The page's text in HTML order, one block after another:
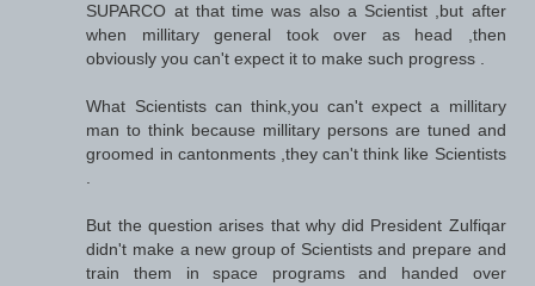
SUPARCO at that time was also a Scientist ,but after
when millitary general took over as head ,then
obviously you can't expect it to make such progress .
What Scientists can think,you can't expect a millitary
man to think because millitary persons are tuned and
groomed in cantonments ,they can't think like Scientists
.
But the question arises that why did President Zulfiqar
didn't make a new group of Scientists and prepare and
train them in space programs and handed over